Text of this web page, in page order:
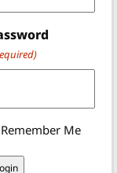
Remember Me